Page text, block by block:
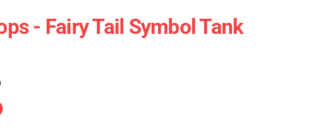
- Fairy Tail Symbol Tank